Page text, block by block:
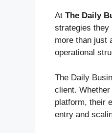
At The Daily
strategies they
more than just
operational
The Daily
client.
platform, their
entry and